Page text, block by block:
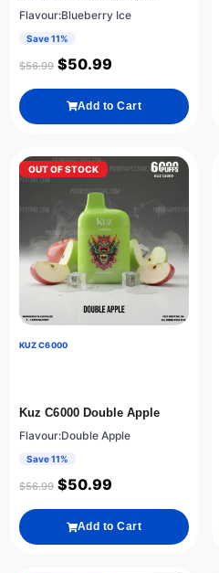
Flavour:Blueberry Ice
Save 11%
$56.99 $50.99
Add to Cart
OUT OF STOCK
KUZ C6000
Kuz C6000 Double Apple
Flavour:Double Apple
Save 11%
$56.99 $50.99
Add to Cart